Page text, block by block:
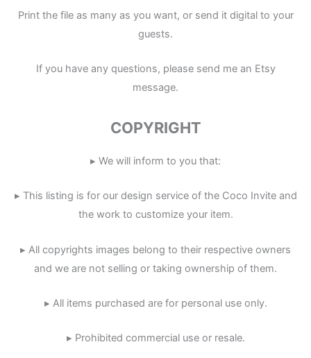
Print the file as many as you want, or send it digital to your
guests.
If you have any questions, please send me an Etsy
message.
COPYRIGHT
▸ We will inform to you that:
▸ This listing is for our design service of the Coco Invite and
the work to customize your item.
▸ All copyrights images belong to their respective owners
and we are not selling or taking ownership of them.
▸ All items purchased are for personal use only.
▸ Prohibited commercial use or resale.